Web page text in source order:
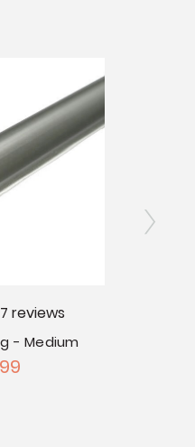
7 reviews
- Medium